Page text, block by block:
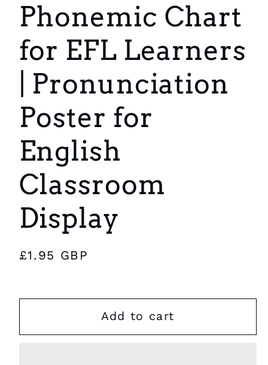
Phonemic Chart
for EFL Learners
| Pronunciation
Poster for
English
Classroom
Display
Regular
£1.95 GBP
Add to cart